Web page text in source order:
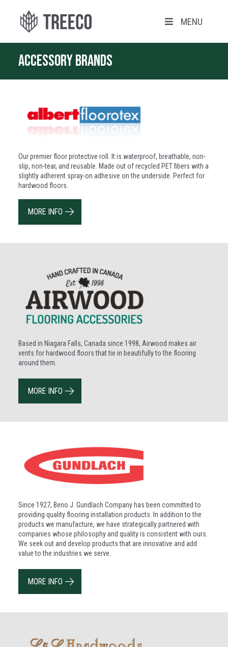
MENU
Accessory brands
Our premier floor protective roll. It is waterproof, breathable, non-
slip, non-tear, and reusable. Made out of recycled PET fibers with a
slightly adherent spray-on adhesive on the underside. Perfect for
hardwood floors.
MORE INFO
Based in Niagara Falls, Canada since 1998, Airwood makes air
vents for hardwood floors that tie in beautifully to the flooring
around them.
MORE INFO
Since 1927, Beno J. Gundlach Company has been committed to
providing quality flooring installation products. In addition to the
products we manufacture, we have strategically partnered with
companies whose philosophy and quality is consistent with ours.
We seek out and develop products that are innovative and add
value to the industries we serve.
MORE INFO